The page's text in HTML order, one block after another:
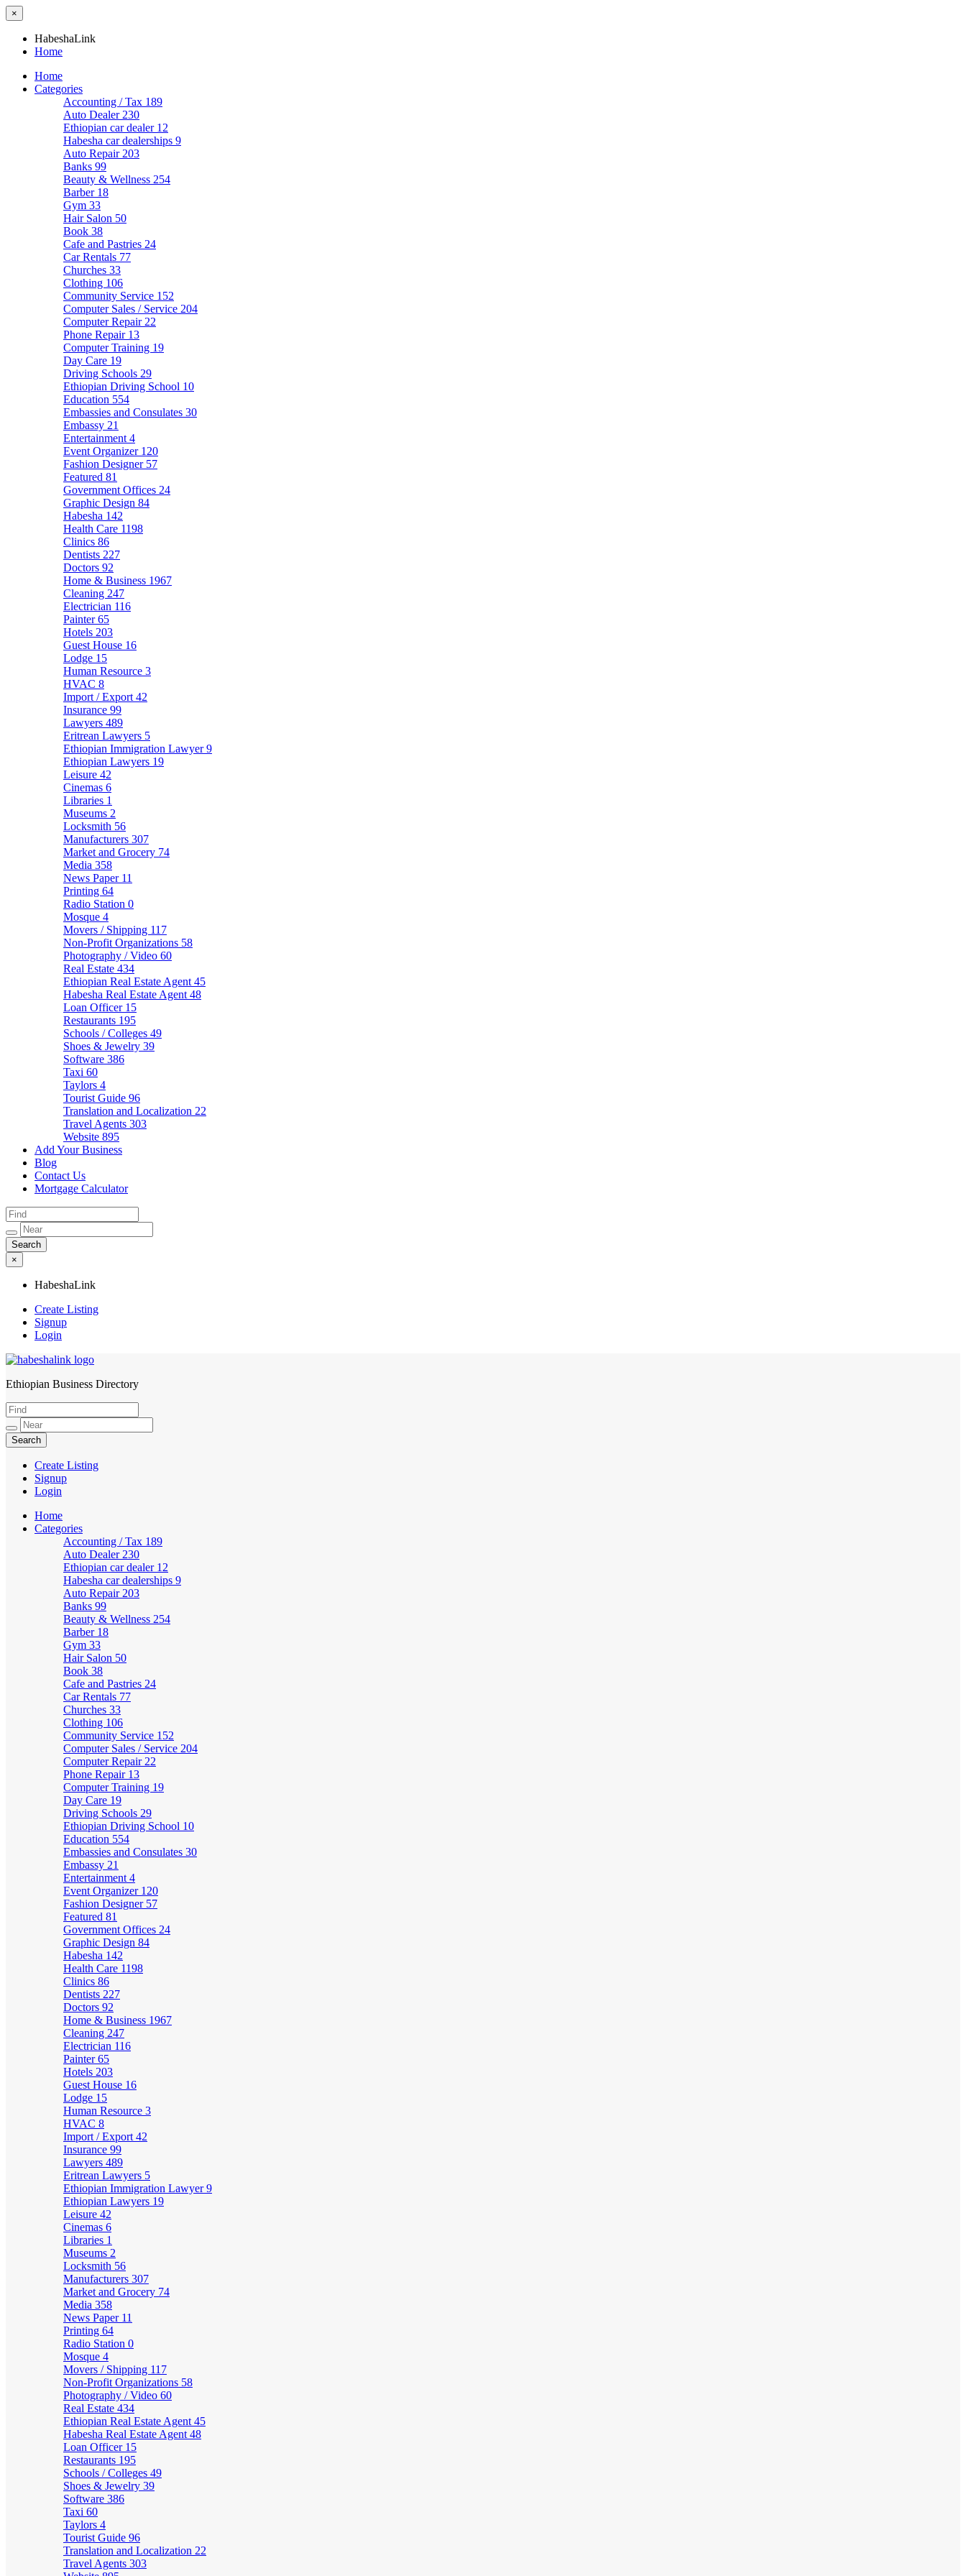
×
HabeshaLink
Home
Home
Categories
Accounting / Tax 189
Auto Dealer 230
Ethiopian car dealer 12
Habesha car dealerships 9
Auto Repair 203
Banks 99
Beauty & Wellness 254
Barber 18
Gym 33
Hair Salon 50
Book 38
Cafe and Pastries 24
Car Rentals 77
Churches 33
Clothing 106
Community Service 152
Computer Sales / Service 204
Computer Repair 22
Phone Repair 13
Computer Training 19
Day Care 19
Driving Schools 29
Ethiopian Driving School 10
Education 554
Embassies and Consulates 30
Embassy 21
Entertainment 4
Event Organizer 120
Fashion Designer 57
Featured 81
Government Offices 24
Graphic Design 84
Habesha 142
Health Care 1198
Clinics 86
Dentists 227
Doctors 92
Home & Business 1967
Cleaning 247
Electrician 116
Painter65
Hotels 203
Guest House 16
Lodge 15
Human Resource 3
HVAC 8
Import / Export 42
Insurance 99
Lawyers 489
Eritrean Lawyers 5
Ethiopian Immigration Lawyer9
Ethiopian Lawyers 19
Leisure 42
Cinemas 6
Libraries 1
Museums 2
Locksmith 56
Manufacturers 307
Market and Grocery 74
Media 358
News Paper 11
Printing 64
Radio Station 0
Mosque 4
Movers / Shipping 117
Non-Profit Organizations 58
Photography / Video 60
Real Estate 434
Ethiopian Real Estate Agent 45
Habesha Real Estate Agent 48
Loan Officer 15
Restaurants 195
Schools / Colleges 49
Shoes & Jewelry 39
Software 386
Taxi 60
Taylors 4
Tourist Guide 96
Translation and Localization 22
Travel Agents 303
Website 895
Add Your Business
Blog
Contact Us
Mortgage Calculator
×
HabeshaLink
Create Listing
Signup
Login
HabeshaLink
Ethiopian Business Directory
Create Listing
Signup
Login
Home
Categories
Accounting / Tax 189
Auto Dealer 230
Ethiopian car dealer 12
Habesha car dealerships 9
Auto Repair 203
Banks 99
Beauty & Wellness 254
Barber 18
Gym 33
Hair Salon 50
Book 38
Cafe and Pastries 24
Car Rentals 77
Churches 33
Clothing 106
Community Service 152
Computer Sales / Service 204
Computer Repair 22
Phone Repair 13
Computer Training 19
Day Care 19
Driving Schools 29
Ethiopian Driving School 10
Education 554
Embassies and Consulates 30
Embassy 21
Entertainment 4
Event Organizer 120
Fashion Designer 57
Featured 81
Government Offices 24
Graphic Design 84
Habesha 142
Health Care 1198
Clinics 86
Dentists 227
Doctors 92
Home & Business 1967
Cleaning 247
Electrician 116
Painter65
Hotels 203
Guest House 16
Lodge 15
Human Resource 3
HVAC 8
Import / Export 42
Insurance 99
Lawyers 489
Eritrean Lawyers 5
Ethiopian Immigration Lawyer9
Ethiopian Lawyers 19
Leisure 42
Cinemas 6
Libraries 1
Museums 2
Locksmith 56
Manufacturers 307
Market and Grocery 74
Media 358
News Paper 11
Printing 64
Radio Station 0
Mosque 4
Movers / Shipping 117
Non-Profit Organizations 58
Photography / Video 60
Real Estate 434
Ethiopian Real Estate Agent 45
Habesha Real Estate Agent 48
Loan Officer 15
Restaurants 195
Schools / Colleges 49
Shoes & Jewelry 39
Software 386
Taxi 60
Taylors 4
Tourist Guide 96
Translation and Localization 22
Travel Agents 303